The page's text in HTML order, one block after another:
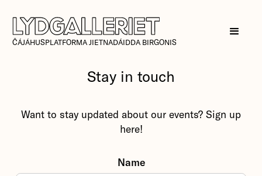
ČÁJÁHUSPLATFORMA JIETNADÁIDDA BIRGONIS
Stay in touch
Want to stay updated about our events? Sign up
here!
Name